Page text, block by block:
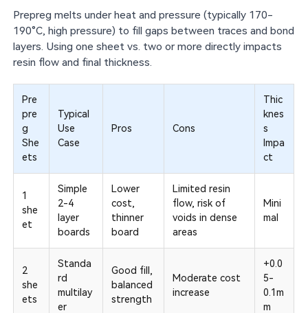
Prepreg melts under heat and pressure (typically 170-
190°C, high pressure) to fill gaps between traces and bond
layers. Using one sheet vs. two or more directly impacts
resin flow and final thickness.
Pre
pre
g
She
ets
Typical
Use
Case
Pros Cons
Thic
knes
s
Impa
ct
1
she
et
Simple
2-4
layer
boards
Lower
cost,
thinner
board
Limited resin
flow, risk of
voids in dense
areas
Mini
mal
2
she
ets
Standa
rd
multilay
er
Good fill,
balanced
strength
Moderate cost
increase
+0.0
5-
0.1m
m